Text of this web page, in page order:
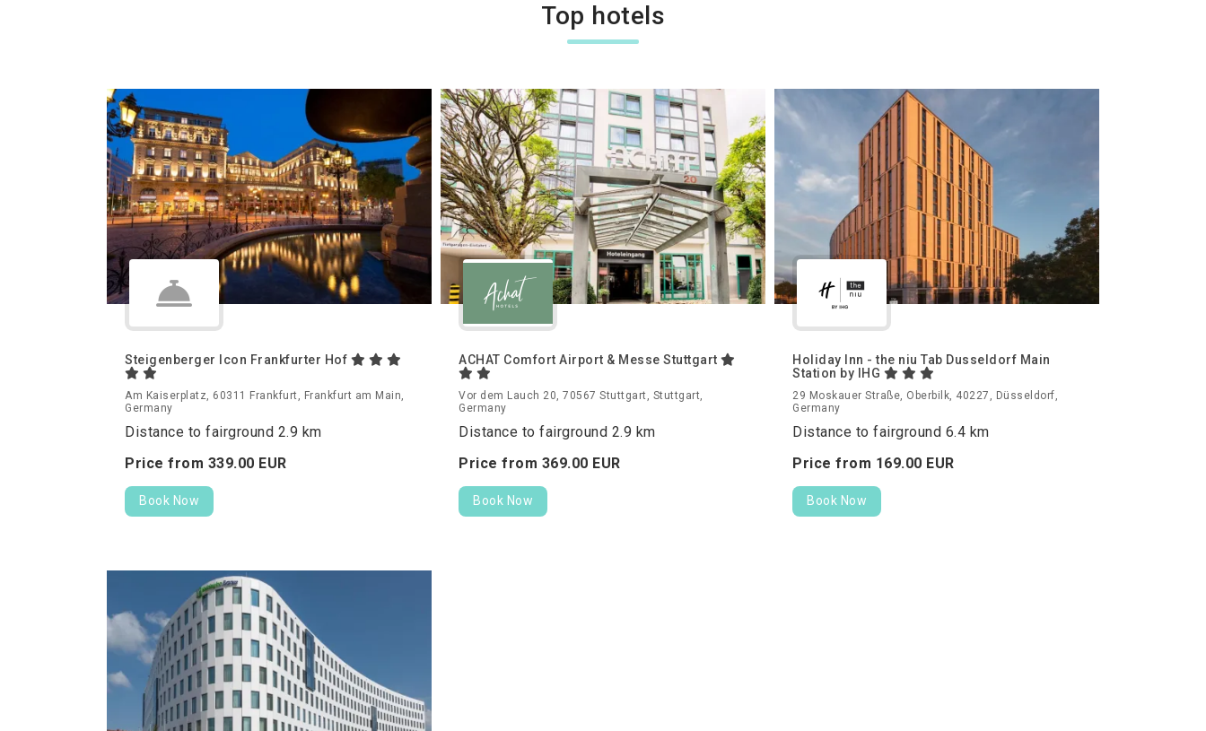
Top hotels
Steigenberger Icon Frankfurter Hof
Am Kaiserplatz, 60311 Frankfurt, Frankfurt am Main,
Germany
Distance to fairground 2.9 km
Price from 339.00 EUR
Book Now
ACHAT Comfort Airport & Messe Stuttgart
Vor dem Lauch 20, 70567 Stuttgart, Stuttgart,
Germany
Distance to fairground 2.9 km
Price from 369.00 EUR
Book Now
Holiday Inn - the niu Tab Dusseldorf Main
Station by IHG
29 Moskauer Straße, Oberbilk, 40227, Düsseldorf,
Germany
Distance to fairground 6.4 km
Price from 169.00 EUR
Book Now